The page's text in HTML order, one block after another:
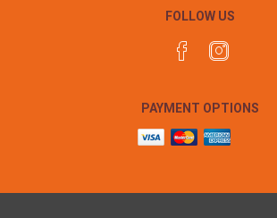
FOLLOW US
PAYMENT OPTIONS